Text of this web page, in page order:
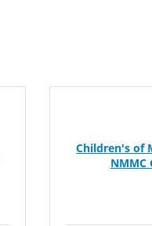
Children's of
NMMC